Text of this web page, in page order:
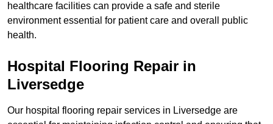
healthcare facilities can provide a safe and sterile
environment essential for patient care and overall public
health.
Hospital Flooring Repair in
Liversedge
Our hospital flooring repair services in Liversedge are